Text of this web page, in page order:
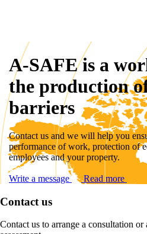
A-SAFE is a
the production
barriers
Contact us and we will help you
performance of work, protection of
employees and your property.
Write a message Read more
Contact us
Contact us to arrange a consultation